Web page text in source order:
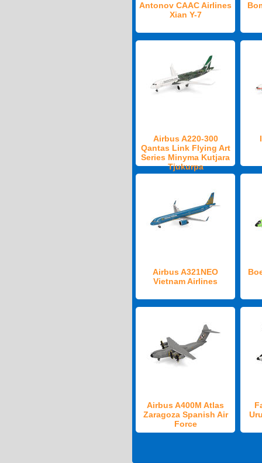
Antonov CAAC Airlines
Xian Y-7
Airbus A220-300
Qantas Link Flying Art
Series Minyma Kutjara
Tjukurpa
Airbus A321NEO
Vietnam Airlines
Airbus A400M Atlas
Zaragoza Spanish Air
Force